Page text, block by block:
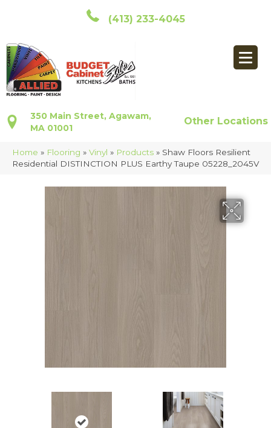
(413) 233-4045
350 Main Street, Agawam,
MA 01001
Other Locations
Home » Flooring » Vinyl » Products » Shaw Floors Resilient
Residential DISTINCTION PLUS Earthy Taupe 05228_2045V